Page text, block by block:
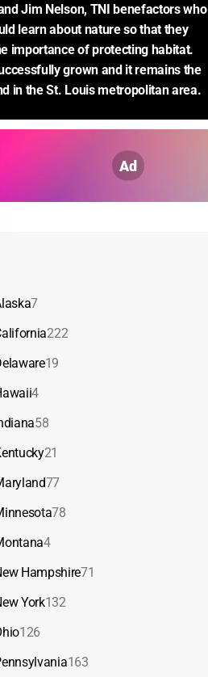
Jim Nelson, TNI benefactors who
learn about nature so that they
importance of protecting habitat.
grown and it remains the
in the St. Louis metropolitan area.
Ad
7
222
19
4
58
21
77
78
4
Hampshire71
York132
126
163